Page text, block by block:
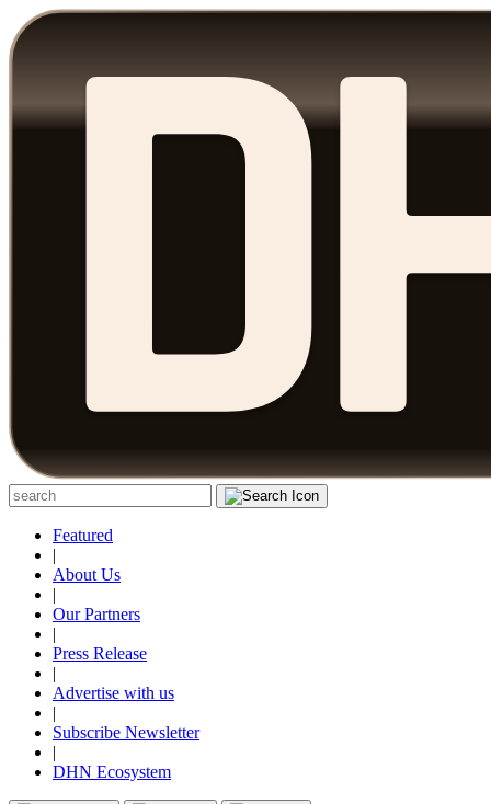
Featured
|
About Us
|
Our Partners
|
Press Release
|
Advertise with us
|
Subscribe Newsletter
|
DHN Ecosystem